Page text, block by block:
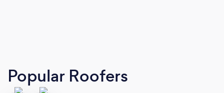
Popular Roofers